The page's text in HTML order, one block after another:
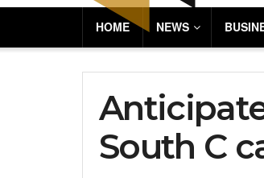
HOME NEWS
South C